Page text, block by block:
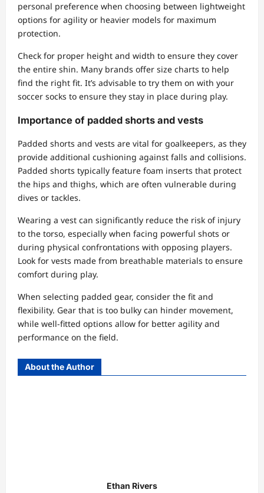
personal preference when choosing between lightweight
options for agility or heavier models for maximum
protection.
Check for proper height and width to ensure they cover
the entire shin. Many brands offer size charts to help
find the right fit. It’s advisable to try them on with your
soccer socks to ensure they stay in place during play.
Importance of padded shorts and vests
Padded shorts and vests are vital for goalkeepers, as they
provide additional cushioning against falls and collisions.
Padded shorts typically feature foam inserts that protect
the hips and thighs, which are often vulnerable during
dives or tackles.
Wearing a vest can significantly reduce the risk of injury
to the torso, especially when facing powerful shots or
during physical confrontations with opposing players.
Look for vests made from breathable materials to ensure
comfort during play.
When selecting padded gear, consider the fit and
flexibility. Gear that is too bulky can hinder movement,
while well-fitted options allow for better agility and
performance on the field.
About the Author
Ethan Rivers